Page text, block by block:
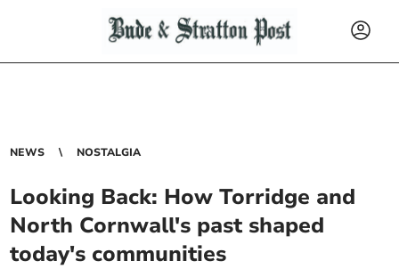
NEWS NOSTALGIA
Looking Back: How Torridge and
North Cornwall's past shaped
today's communities